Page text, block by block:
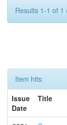
Results 1-1 of 1
Item hits:
Issue
Date
Title